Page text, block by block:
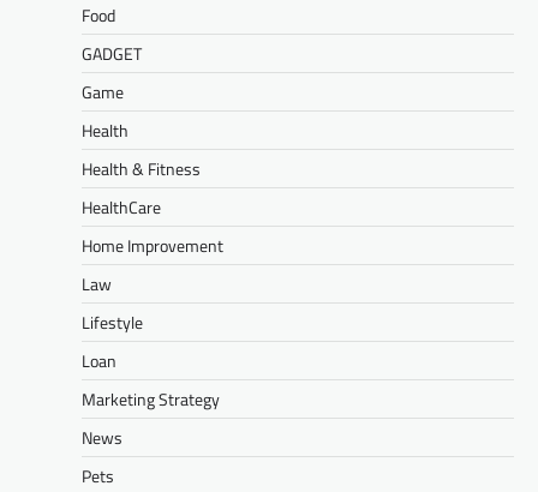
Food
GADGET
Game
Health
Health & Fitness
HealthCare
Home Improvement
Law
Lifestyle
Loan
Marketing Strategy
News
Pets